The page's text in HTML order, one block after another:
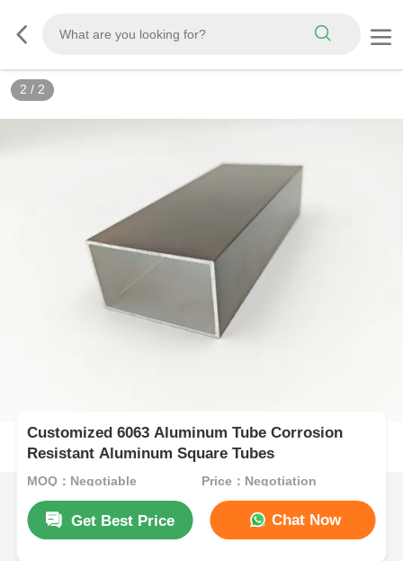
2 / 2
Customized 6063 Aluminum Tube Corrosion
Resistant Aluminum Square Tubes
MOQ：Negotiable Price：Negotiation
Get Best Price Chat Now